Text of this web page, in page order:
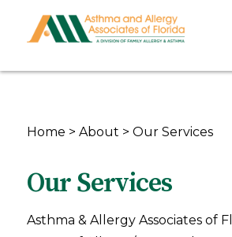
Home > About > Our Services
Our Services
Asthma & Allergy Associates of